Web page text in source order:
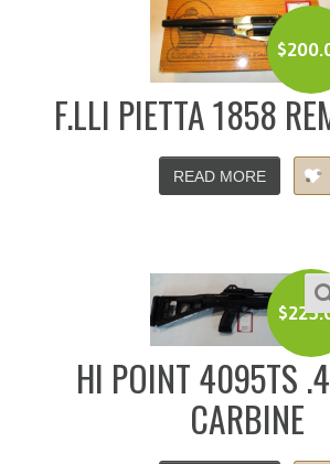
$
F.LLI PIETTA 1858
READ MORE
$
HI POINT 4095TS
CARBINE